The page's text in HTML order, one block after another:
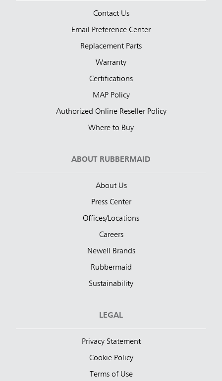
Contact Us
Email Preference Center
Replacement Parts
Warranty
Certifications
MAP Policy
Authorized Online Reseller Policy
Where to Buy
ABOUT RUBBERMAID
About Us
Press Center
Offices/Locations
Careers
Newell Brands
Rubbermaid
Sustainability
LEGAL
Privacy Statement
Cookie Policy
Terms of Use